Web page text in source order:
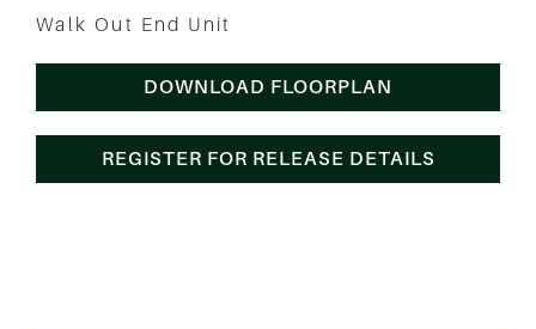
Walk Out End Unit
DOWNLOAD FLOORPLAN
REGISTER FOR RELEASE DETAILS